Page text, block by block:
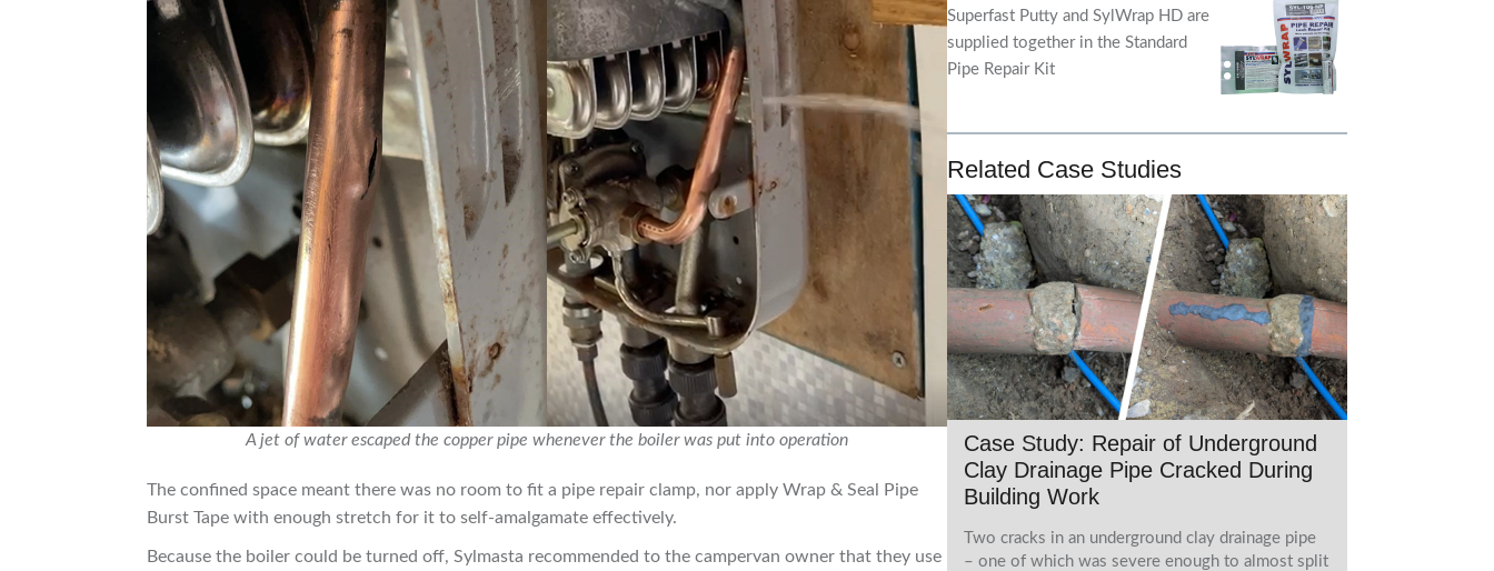
A jet of water escaped the copper pipe whenever the boiler was put into operation
The confined space meant there was no room to fit a pipe repair clamp, nor apply Wrap & Seal Pipe
Burst Tape with enough stretch for it to self-amalgamate effectively.
Because the boiler could be turned off, Sylmasta recommended to the campervan owner that they use
Superfast Putty and SylWrap HD are
supplied together in the Standard
Pipe Repair Kit
Related Case Studies
Case Study: Repair of Underground
Clay Drainage Pipe Cracked During
Building Work
Two cracks in an underground clay drainage pipe
– one of which was severe enough to almost split